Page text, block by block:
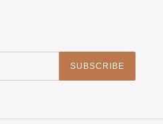
SUBSCRIBE